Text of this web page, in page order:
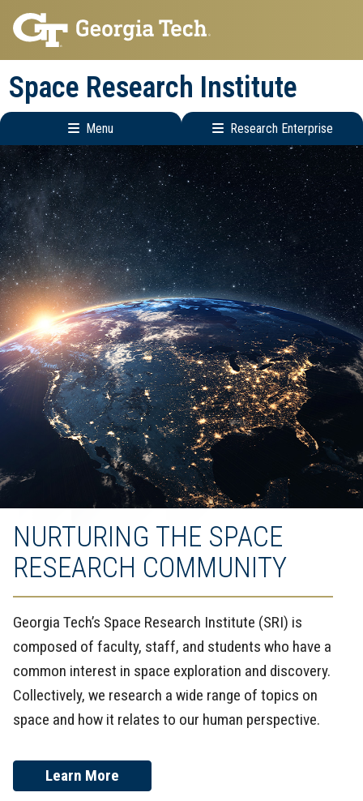
Skip
to
main
navigation
Skip
to
main
content
Space Research Institute
Menu Research Enterprise
Main
navigation
Research
Enterprise
Menu
NURTURING THE SPACE
RESEARCH COMMUNITY
Georgia Tech’s Space Research Institute (SRI) is
composed of faculty, staff, and students who have a
common interest in space exploration and discovery.
Collectively, we research a wide range of topics on
space and how it relates to our human perspective.
Learn More